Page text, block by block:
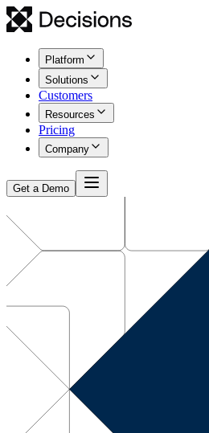
Platform
Solutions
Customers
Resources
Pricing
Company
Get a Demo